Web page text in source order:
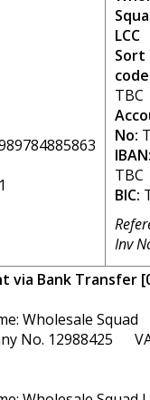
LCC
Sort
TBC
No:
IBAN:
TBC
BIC:
Inv
via Bank Transfer
Wholesale Squad
No. 12988425